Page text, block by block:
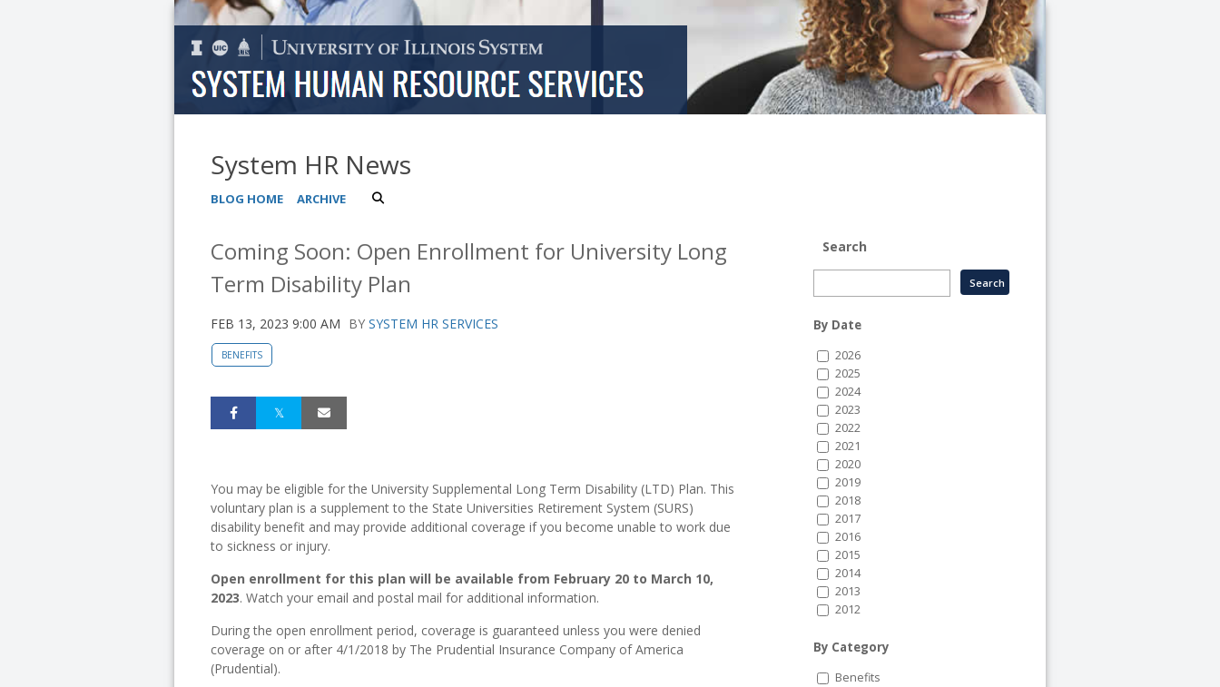
System
System HR News
BLOG HOME ARCHIVE
Coming Soon: Open Enrollment for University Long
Term Disability Plan
FEB 13, 2023 9:00 AM BY SYSTEM HR SERVICES
BENEFITS
You may be eligible for the University Supplemental Long Term Disability (LTD) Plan. This
voluntary plan is a supplement to the State Universities Retirement System (SURS)
disability benefit and may provide additional coverage if you become unable to work due
to sickness or injury.
Open enrollment for this plan will be available from February 20 to March 10,
2023. Watch your email and postal mail for additional information.
During the open enrollment period, coverage is guaranteed unless you were denied
coverage on or after 4/1/2018 by The Prudential Insurance Company of America
(Prudential).
Search
By Date
2026
2025
2024
2023
2022
2021
2020
2019
2018
2017
2016
2015
2014
2013
2012
By Category
Benefits